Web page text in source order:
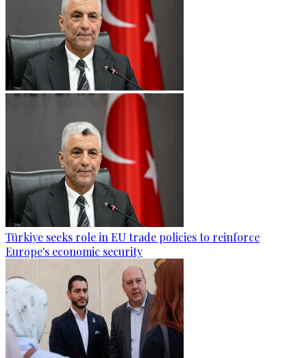
Türkiye seeks role in EU trade policies to reinforce
Europe's economic security